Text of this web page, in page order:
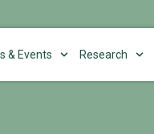
& Events Research